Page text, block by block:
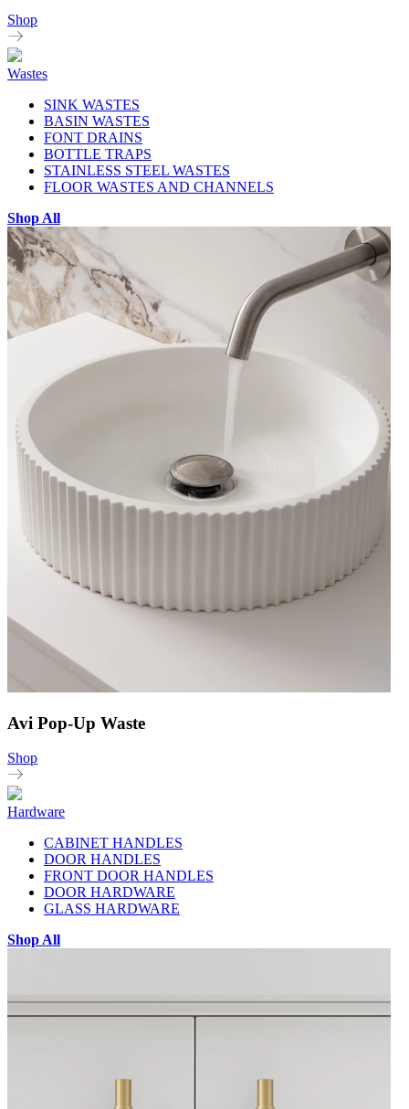
Shop
Wastes
SINK WASTES
BASIN WASTES
FONT DRAINS
BOTTLE TRAPS
STAINLESS STEEL WASTES
FLOOR WASTES AND CHANNELS
Shop All
Avi Pop-Up Waste
Shop
Hardware
CABINET HANDLES
DOOR HANDLES
FRONT DOOR HANDLES
DOOR HARDWARE
GLASS HARDWARE
Shop All